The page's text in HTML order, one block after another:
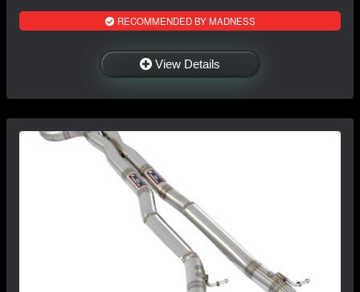
RECOMMENDED BY MADNESS
View Details